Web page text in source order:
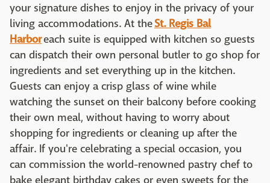
your signature dishes to enjoy in the privacy of your
living accommodations. At theSt. Regis Bal
Harboreach suite is equipped with kitchen so guests
can dispatch their own personal butler to go shop for
ingredients and set everything up in the kitchen.
Guests can enjoy a crisp glass of wine while
watching the sunset on their balcony before cooking
their own meal, without having to worry about
shopping for ingredients or cleaning up after the
affair. If you're celebrating a special occasion, you
can commission the world-renowned pastry chef to
bake elegant birthday cakes or even sweets for the